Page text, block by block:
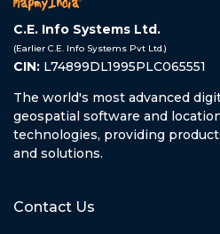
C.E. Info Systems Ltd.
(Earlier C.E. Info Systems Pvt Ltd.)
CIN: L74899DL1995PLC065551
The world's most advanced
geospatial software and
technologies, providing
and solutions.
Contact Us